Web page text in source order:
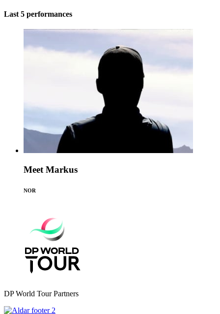
Last 5 performances
Meet Markus
NOR
DP World Tour Partners